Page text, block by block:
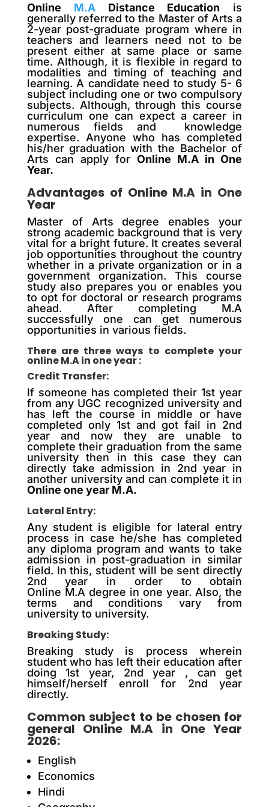
Online M.ADistance Education is
generally referred to the Master of Arts a
2-year post-graduate program where in
teachers and learners need not to be
present either at same place or same
time. Although, it is flexible in regard to
modalities and timing of teaching and
learning. A candidate need to study 5- 6
subject including one or two compulsory
subjects. Although, through this course
curriculum one can expect a career in
numerous fields and knowledge
expertise. Anyone who has completed
his/her graduation with the Bachelor of
Arts can apply forOnline M.A in One
Year.
Advantages of Online M.A in One
Year
Master of Arts degree enables your
strong academic background that is very
vital for a bright future. It creates several
job opportunities throughout the country
whether in a private organization or in a
government organization. This course
study also prepares you or enables you
to opt for doctoral or research programs
ahead. After completing M.A
successfully one can get numerous
opportunities in various fields.
There are three ways to complete your
online M.A in one year :
Credit Transfer:
If someone has completed their 1st year
from any UGC recognized university and
has left the course in middle or have
completed only 1st and got fail in 2nd
year and now they are unable to
complete their graduation from the same
university then in this case they can
directly take admission in 2nd year in
another university and can complete it in
Online one year M.A.
Lateral Entry:
Any student is eligible for lateral entry
process in case he/she has completed
any diploma program and wants to take
admission in post-graduation in similar
field. In this, student will be sent directly
2nd year in order to obtain
Online M.A degree in one year. Also, the
terms and conditions vary from
university to university.
Breaking Study:
Breaking study is process wherein
student who has left their education after
doing 1st year, 2nd year , can get
himself/herself enroll for 2nd year
directly.
Common subject to be chosen for
general Online M.A in One Year
2026:
English
Economics
Hindi